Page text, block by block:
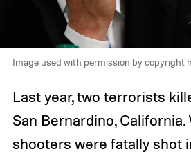
Image used with permission by copyright
Last year, two terrorists
San Bernardino, California.
shooters were fatally shot